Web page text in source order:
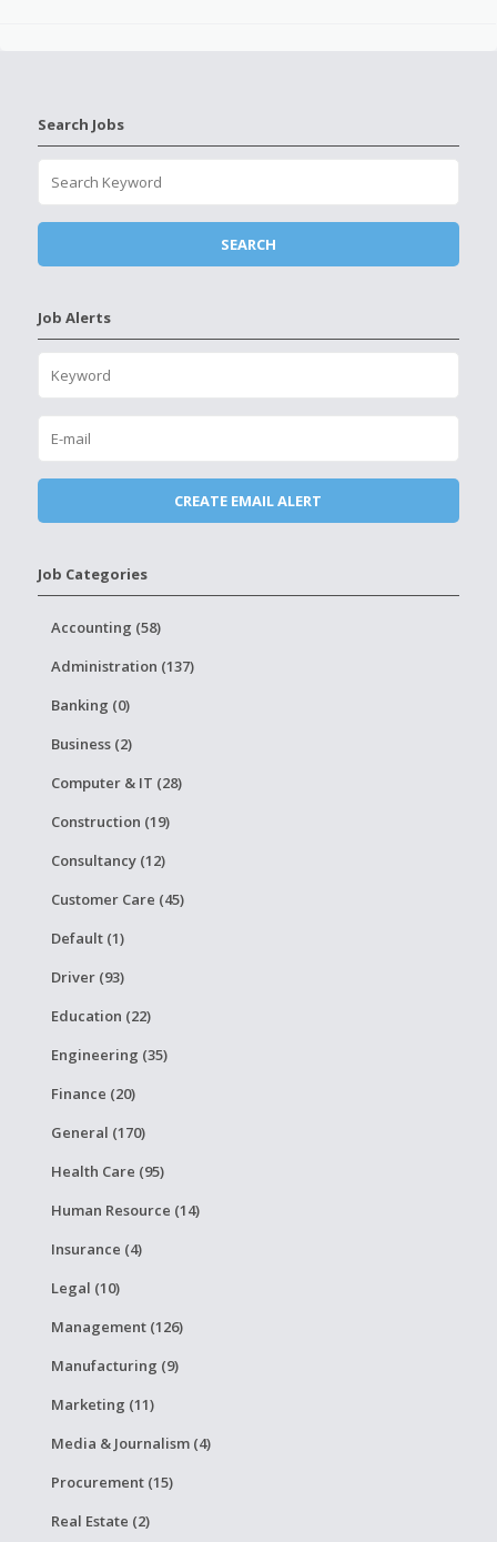
Search Jobs
Job Alerts
Job Categories
Accounting (58)
Administration (137)
Banking (0)
Business (2)
Computer & IT (28)
Construction (19)
Consultancy (12)
Customer Care (45)
Default (1)
Driver (93)
Education (22)
Engineering (35)
Finance (20)
General (170)
Health Care (95)
Human Resource (14)
Insurance (4)
Legal (10)
Management (126)
Manufacturing (9)
Marketing (11)
Media & Journalism (4)
Procurement (15)
Real Estate (2)